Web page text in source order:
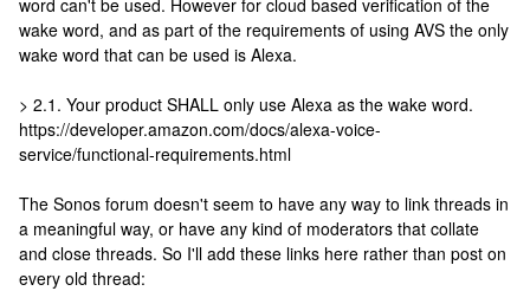
word can't be used. However for cloud based verification of the
wake word, and as part of the requirements of using AVS the only
wake word that can be used is Alexa.
> 2.1. Your product SHALL only use Alexa as the wake word.
https://developer.amazon.com/docs/alexa-voice-
service/functional-requirements.html
The Sonos forum doesn't seem to have any way to link threads in
a meaningful way, or have any kind of moderators that collate
and close threads. So I'll add these links here rather than post on
every old thread: